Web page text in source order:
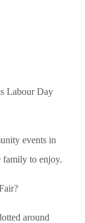
Labour Day
events in
family to enjoy.
around